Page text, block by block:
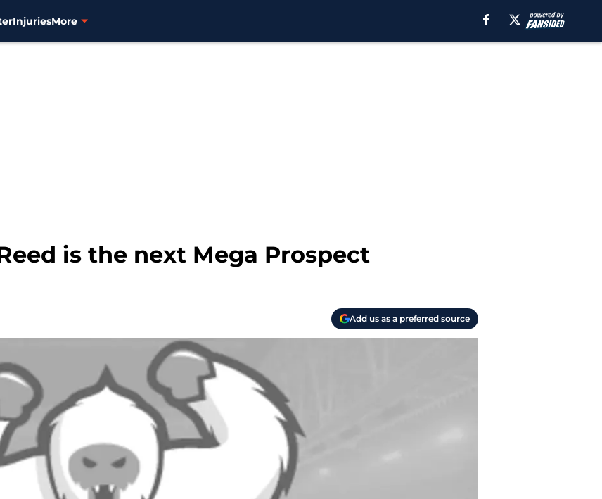
InjuriesMore
is the next Mega Prospect
Add us as a preferred source